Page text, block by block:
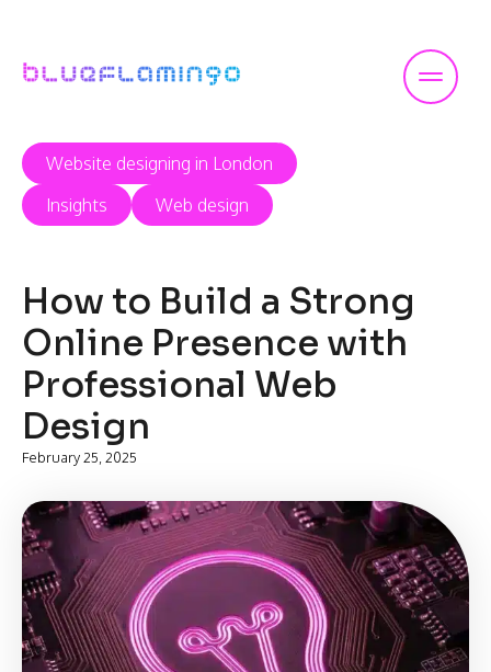
content
Website designing in London
Insights
Web design
How to Build a Strong
Online Presence with
Professional Web
Design
February 25, 2025